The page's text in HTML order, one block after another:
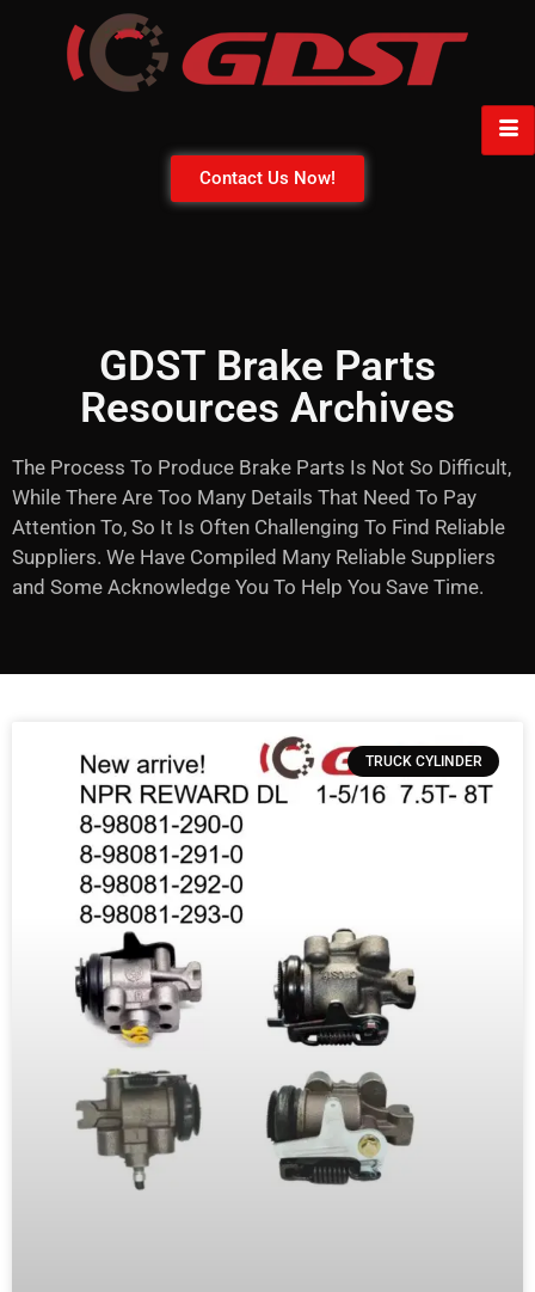
Contact Us Now!
GDST Brake Parts
Resources Archives
The Process To Produce Brake Parts Is Not So Difficult,
While There Are Too Many Details That Need To Pay
Attention To, So It Is Often Challenging To Find Reliable
Suppliers. We Have Compiled Many Reliable Suppliers
and Some Acknowledge You To Help You Save Time.
TRUCK CYLINDER